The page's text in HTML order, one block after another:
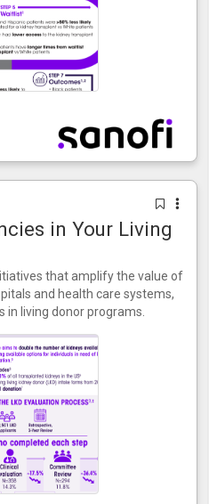
in Your Living
that amplify the value of
and health care systems,
in living donor programs.